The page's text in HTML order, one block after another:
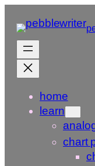
content
home
learn
chart